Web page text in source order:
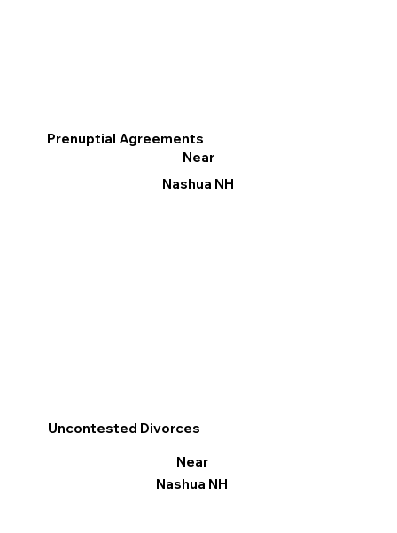
Prenuptial Agreements
Near
Nashua NH
Uncontested Divorces
Near
Nashua NH